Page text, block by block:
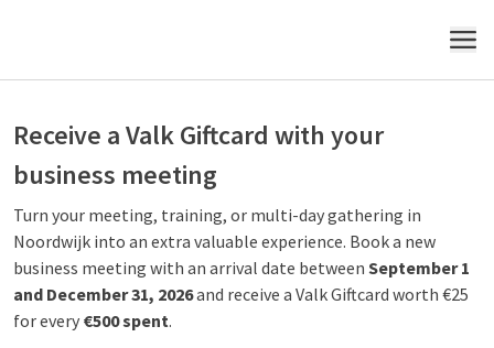
MENU
Receive a Valk Giftcard with your
business meeting
Turn your meeting, training, or multi-day gathering in
Noordwijk into an extra valuable experience. Book a new
business meeting with an arrival date between September 1
and December 31, 2026and receive a Valk Giftcard worth €25
for every €500 spent.